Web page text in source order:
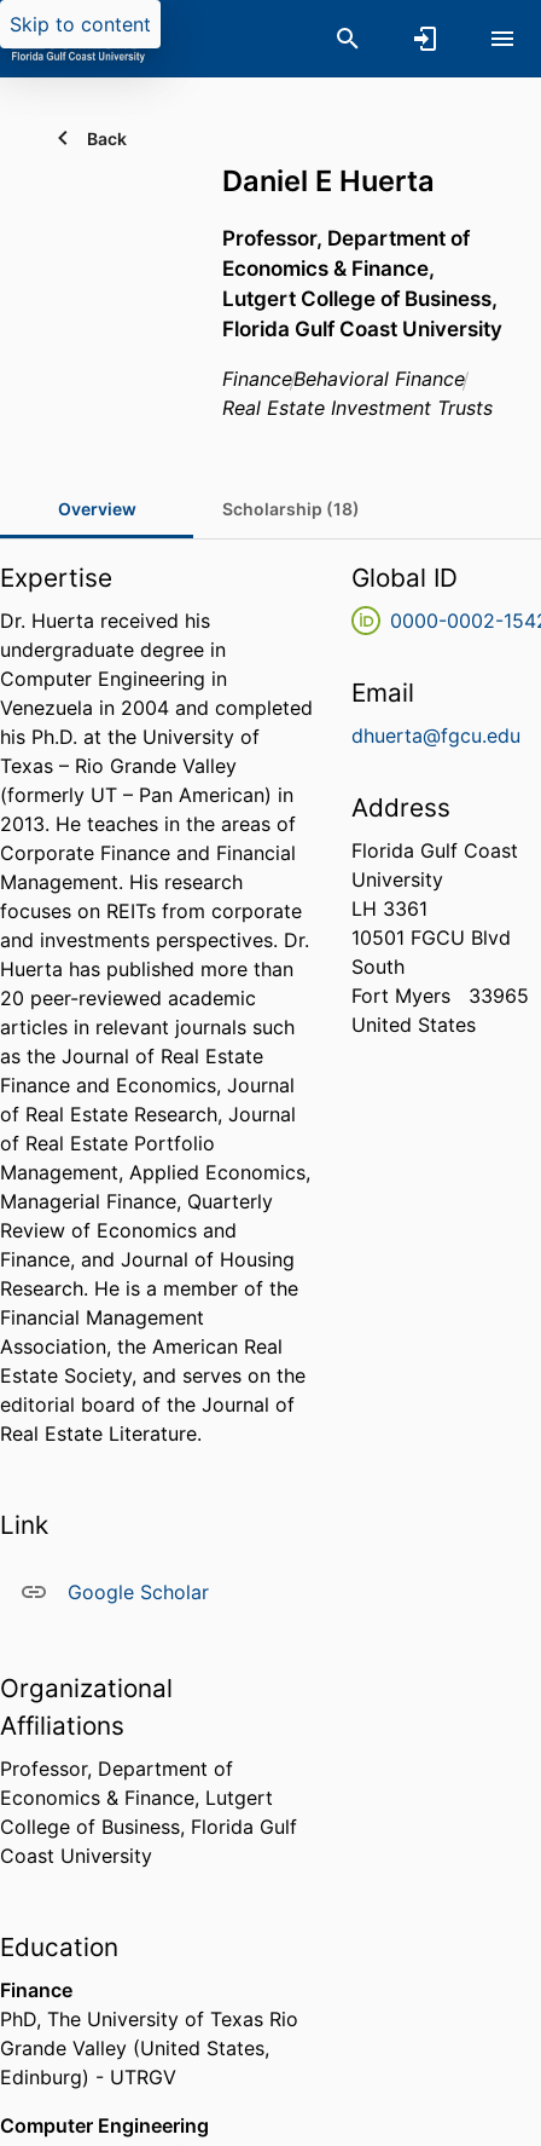
Skip to content
Back
Daniel E Huerta
Professor, Department of
Economics & Finance,
Lutgert College of Business,
Florida Gulf Coast University
FinanceBehavioral Finance
Real Estate Investment Trusts
Overview Scholarship (18)
Expertise
Dr. Huerta received his
undergraduate degree in
Computer Engineering in
Venezuela in 2004 and completed
his Ph.D. at the University of
Texas – Rio Grande Valley
(formerly UT – Pan American) in
2013. He teaches in the areas of
Corporate Finance and Financial
Management. His research
focuses on REITs from corporate
and investments perspectives. Dr.
Huerta has published more than
20 peer-reviewed academic
articles in relevant journals such
as the Journal of Real Estate
Finance and Economics, Journal
of Real Estate Research, Journal
of Real Estate Portfolio
Management, Applied Economics,
Managerial Finance, Quarterly
Review of Economics and
Finance, and Journal of Housing
Research. He is a member of the
Financial Management
Association, the American Real
Estate Society, and serves on the
editorial board of the Journal of
Real Estate Literature.
Link
Google Scholar
Organizational
Affiliations
Professor, Department of
Economics & Finance, Lutgert
College of Business, Florida Gulf
Coast University
Education
Finance
PhD, The University of Texas Rio
Grande Valley (United States,
Edinburg) - UTRGV
Computer Engineering
Global ID
0000-0002-
Email
dhuerta@fgcu.edu
Address
Florida Gulf Coast
University
LH 3361
10501 FGCU Blvd
South
Fort Myers
33965
United States